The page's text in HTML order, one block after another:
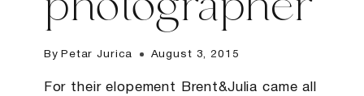
photographer
By Petar Jurica August 3, 2015
For their elopement Brent&Julia came all